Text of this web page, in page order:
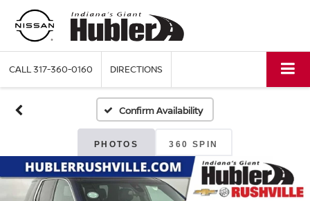
CALL317-360-0160 DIRECTIONS
Confirm Availability
PHOTOS 360 SPIN